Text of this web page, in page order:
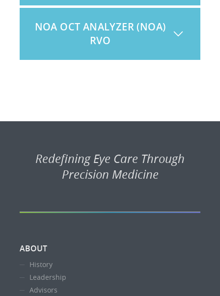
NOA OCT ANALYZER (NOA)
RVO
Redefining Eye Care Through
Precision Medicine
ABOUT
History
Leadership
Advisors